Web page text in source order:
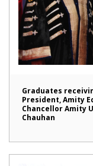
Graduates
President, Amity
Chancellor Amity
Chauhan